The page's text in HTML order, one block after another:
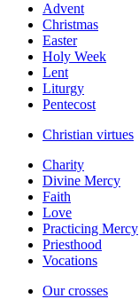
Advent
Christmas
Easter
Holy Week
Lent
Liturgy
Pentecost
Christian virtues
Charity
Divine Mercy
Faith
Love
Practicing Mercy
Priesthood
Vocations
Our crosses